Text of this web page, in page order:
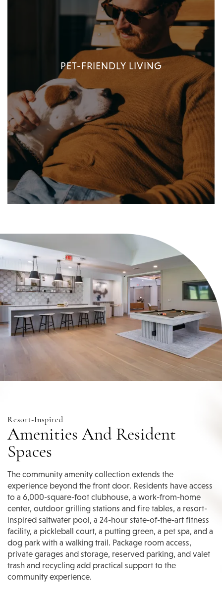
Home
Floor Plans
Photos
Amenities
Amenities
Neighborhood
PET-FRIENDLY LIVING
Resort-Inspired
Amenities And Resident
Spaces
The community amenity collection extends the
experience beyond the front door. Residents have access
to a 6,000-square-foot clubhouse, a work-from-home
center, outdoor grilling stations and fire tables, a resort-
inspired saltwater pool, a 24-hour state-of-the-art fitness
facility, a pickleball court, a putting green, a pet spa, and a
dog park with a walking trail. Package room access,
private garages and storage, reserved parking, and valet
trash and recycling add practical support to the
community experience.